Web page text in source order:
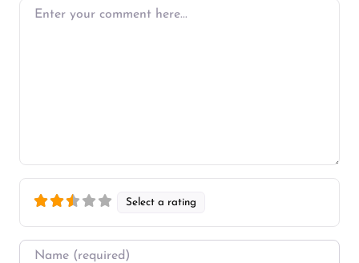
Enter your comment here…
Select a rating
Name